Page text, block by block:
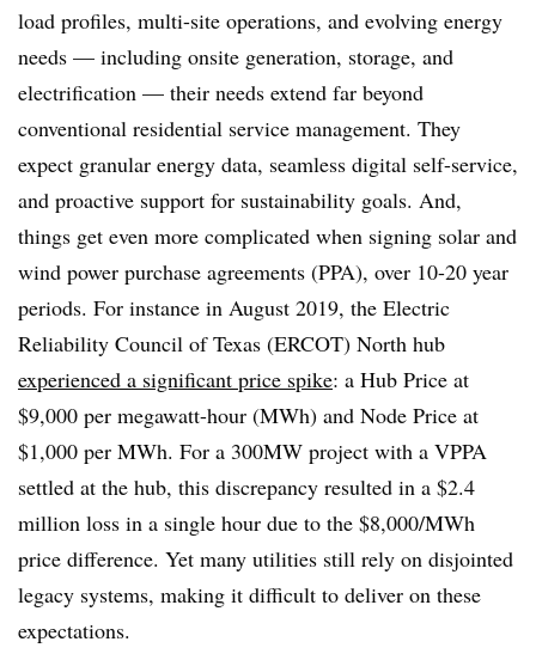
load profiles, multi-site operations, and evolving energy
needs — including onsite generation, storage, and
electrification — their needs extend far beyond
conventional residential service management. They
expect granular energy data, seamless digital self-service,
and proactive support for sustainability goals. And,
things get even more complicated when signing solar and
wind power purchase agreements (PPA), over 10-20 year
periods. For instance in August 2019, the Electric
Reliability Council of Texas (ERCOT) North hub
experienced a significant price spike: a Hub Price at
$9,000 per megawatt-hour (MWh) and Node Price at
$1,000 per MWh. For a 300MW project with a VPPA
settled at the hub, this discrepancy resulted in a $2.4
million loss in a single hour due to the $8,000/MWh
price difference. Yet many utilities still rely on disjointed
legacy systems, making it difficult to deliver on these
expectations.